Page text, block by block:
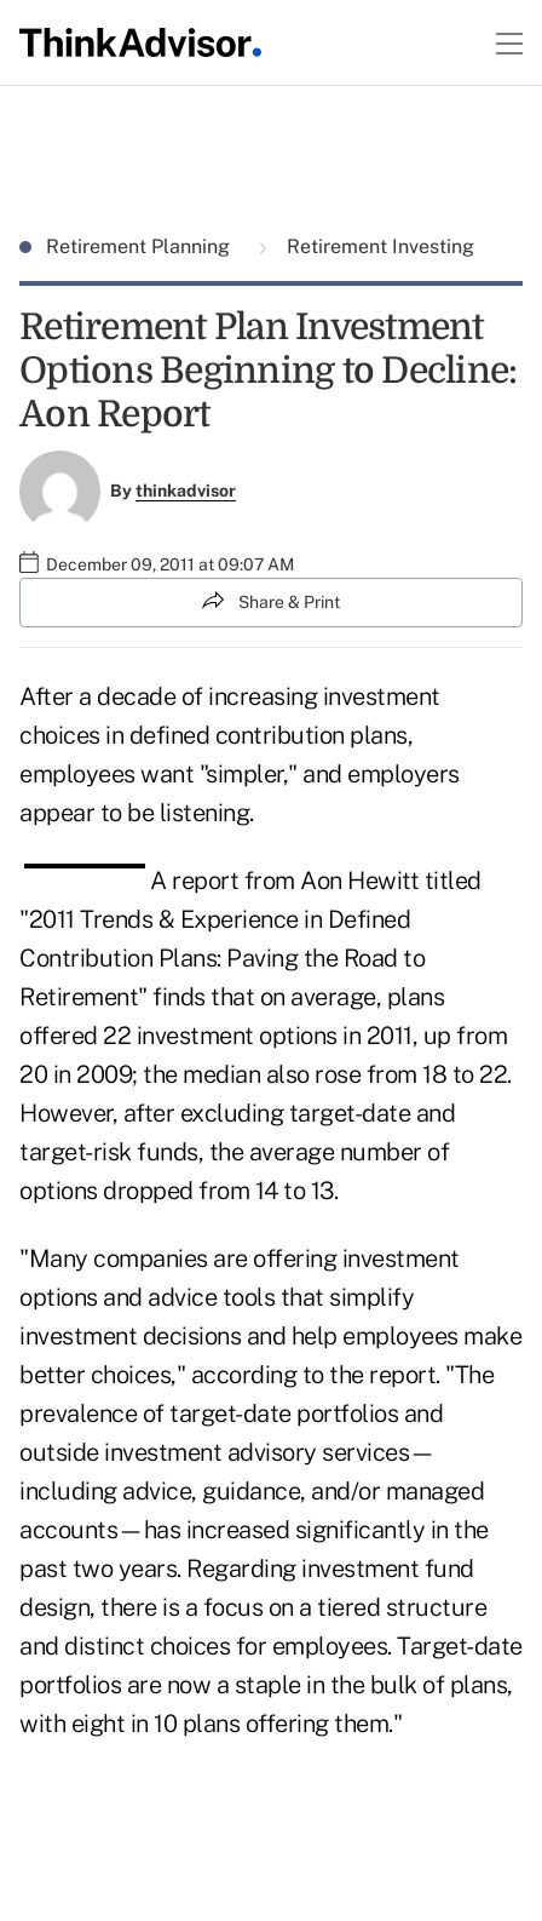
Retirement Planning Retirement Investing
Retirement Plan Investment
Options Beginning to Decline:
Aon Report
Bythinkadvisor
December 09, 2011 at 09:07 AM
Share & Print
After a decade of increasing investment
choices in defined contribution plans,
employees want "simpler," and employers
appear to be listening.
A report from Aon Hewitt titled
"2011 Trends & Experience in Defined
Contribution Plans: Paving the Road to
Retirement" finds that on average, plans
offered 22 investment options in 2011, up from
20 in 2009; the median also rose from 18 to 22.
However, after excluding target-date and
target-risk funds, the average number of
options dropped from 14 to 13.
"Many companies are offering investment
options and advice tools that simplify
investment decisions and help employees make
better choices," according to the report. "The
prevalence of target-date portfolios and
outside investment advisory services—
including advice, guidance, and/or managed
accounts—has increased significantly in the
past two years. Regarding investment fund
design, there is a focus on a tiered structure
and distinct choices for employees. Target-date
portfolios are now a staple in the bulk of plans,
with eight in 10 plans offering them."